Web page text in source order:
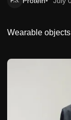
Wearable